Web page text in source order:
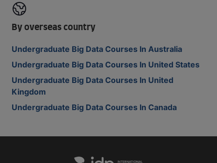
By overseas country
Undergraduate Big Data Courses In Australia
Undergraduate Big Data Courses In United States
Undergraduate Big Data Courses In United
Kingdom
Undergraduate Big Data Courses In Canada